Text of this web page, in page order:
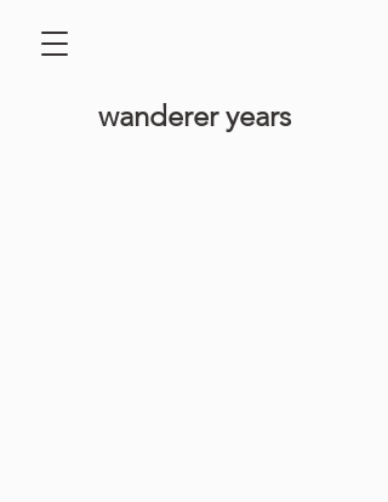
​wanderer years